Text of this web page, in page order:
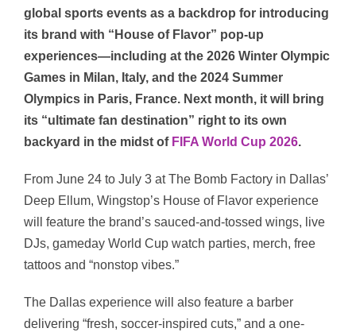
global sports events as a backdrop for introducing
its brand with “House of Flavor” pop-up
experiences—including at the 2026 Winter Olympic
Games in Milan, Italy, and the 2024 Summer
Olympics in Paris, France. Next month, it will bring
its “ultimate fan destination” right to its own
backyard in the midst of FIFA World Cup 2026.
From June 24 to July 3 at The Bomb Factory in Dallas’
Deep Ellum, Wingstop’s House of Flavor experience
will feature the brand’s sauced-and-tossed wings, live
DJs, gameday World Cup watch parties, merch, free
tattoos and “nonstop vibes.”
The Dallas experience will also feature a barber
delivering “fresh, soccer-inspired cuts,” and a one-